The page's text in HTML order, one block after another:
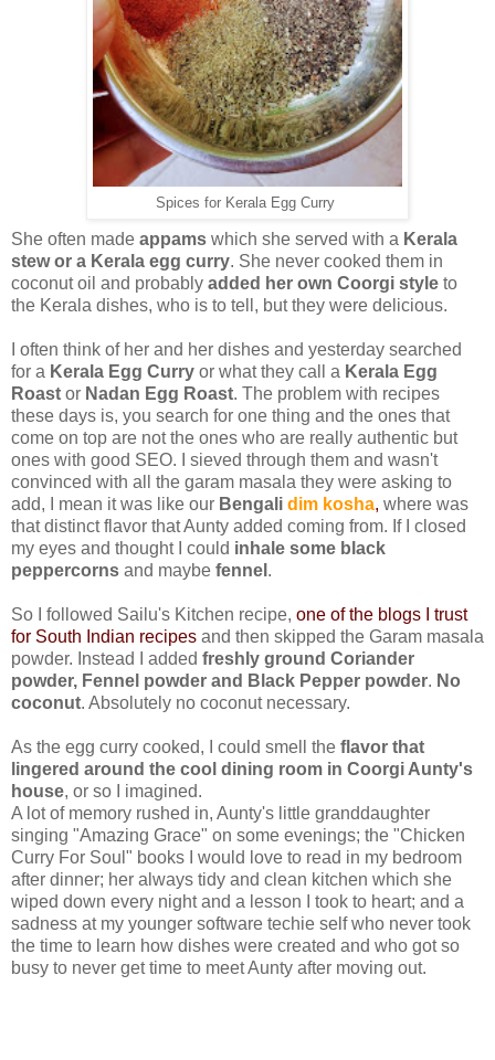
Spices for Kerala Egg Curry
She often made appams which she served with a Kerala
stew or a Kerala egg curry. She never cooked them in
coconut oil and probably added her own Coorgi style to
the Kerala dishes, who is to tell, but they were delicious.
I often think of her and her dishes and yesterday searched
for a Kerala Egg Curry or what they call a Kerala Egg
Roast or Nadan Egg Roast. The problem with recipes
these days is, you search for one thing and the ones that
come on top are not the ones who are really authentic but
ones with good SEO. I sieved through them and wasn't
convinced with all the garam masala they were asking to
add, I mean it was like our Bengali dim kosha, where was
that distinct flavor that Aunty added coming from. If I closed
my eyes and thought I could inhale some black
peppercorns and maybe fennel .
So I followed Sailu's Kitchen recipe, one of the blogs I trust
for South Indian recipes and then skipped the Garam masala
powder. Instead I added freshly ground Coriander
powder, Fennel powder and Black Pepper powder. No
coconut. Absolutely no coconut necessary.
As the egg curry cooked, I could smell the flavor that
lingered around the cool dining room in Coorgi Aunty's
house, or so I imagined.
A lot of memory rushed in, Aunty's little granddaughter
singing "Amazing Grace" on some evenings; the "Chicken
Curry For Soul" books I would love to read in my bedroom
after dinner; her always tidy and clean kitchen which she
wiped down every night and a lesson I took to heart; and a
sadness at my younger software techie self who never took
the time to learn how dishes were created and who got so
busy to never get time to meet Aunty after moving out.